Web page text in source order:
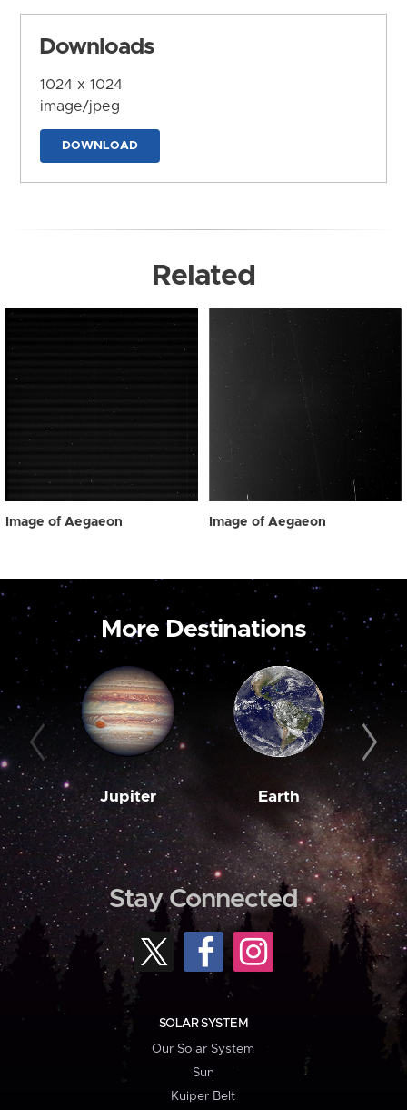
Downloads
1024 x 1024
image/jpeg
DOWNLOAD
Related
Image of Aegaeon Image of Aegaeon
More Destinations
Jupiter Earth
Stay Connected
SOLAR SYSTEM
Our Solar System
Sun
Kuiper Belt